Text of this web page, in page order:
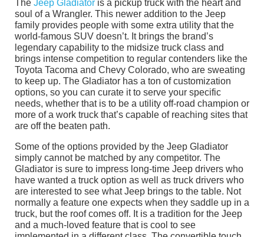
The Jeep Gladiator is a pickup truck with the heart and
soul of a Wrangler. This newer addition to the Jeep
family provides people with some extra utility that the
world-famous SUV doesn’t. It brings the brand’s
legendary capability to the midsize truck class and
brings intense competition to regular contenders like the
Toyota Tacoma and Chevy Colorado, who are sweating
to keep up. The Gladiator has a ton of customization
options, so you can curate it to serve your specific
needs, whether that is to be a utility off-road champion or
more of a work truck that’s capable of reaching sites that
are off the beaten path.
Some of the options provided by the Jeep Gladiator
simply cannot be matched by any competitor. The
Gladiator is sure to impress long-time Jeep drivers who
have wanted a truck option as well as truck drivers who
are interested to see what Jeep brings to the table. Not
normally a feature one expects when they saddle up in a
truck, but the roof comes off. It is a tradition for the Jeep
and a much-loved feature that is cool to see